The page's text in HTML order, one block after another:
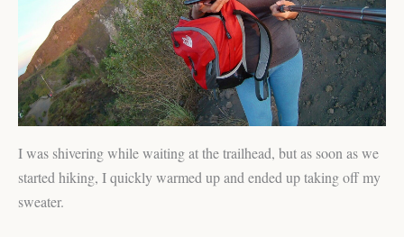
I was shivering while waiting at the trailhead, but as soon as we
started hiking, I quickly warmed up and ended up taking off my
sweater.